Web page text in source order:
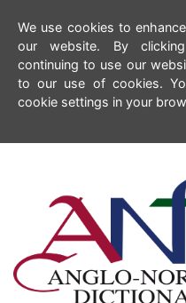
We use cookies to
our website. By
continuing to use our
to our use of cookies.
cookie settings in your